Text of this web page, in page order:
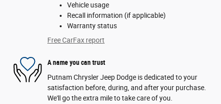
Vehicle usage
Recall information (if applicable)
Warranty status
Free CarFax report
A name you can trust
Putnam Chrysler Jeep Dodge is dedicated to your
satisfaction before, during, and after your purchase.
We'll go the extra mile to take care of you.